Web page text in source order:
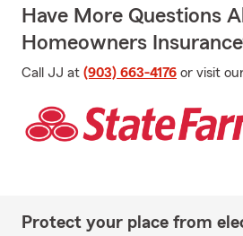
Have More Questions
Homeowners
Call JJ at (903) 663-4176 or visit
Protect your place from